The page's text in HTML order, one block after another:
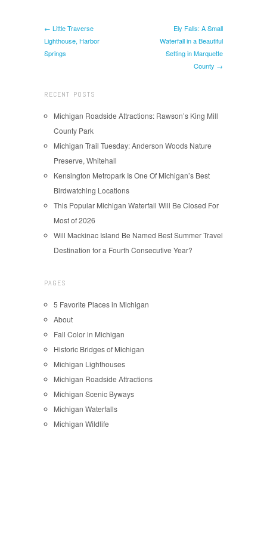
← Little Traverse
Lighthouse, Harbor
Springs
Ely Falls: A Small
Waterfall in a Beautiful
Setting in Marquette
County →
RECENT POSTS
Michigan Roadside Attractions: Rawson’s King Mill
County Park
Michigan Trail Tuesday: Anderson Woods Nature
Preserve, Whitehall
Kensington Metropark Is One Of Michigan’s Best
Birdwatching Locations
This Popular Michigan Waterfall Will Be Closed For
Most of 2026
Will Mackinac Island Be Named Best Summer Travel
Destination for a Fourth Consecutive Year?
PAGES
5 Favorite Places in Michigan
About
Fall Color in Michigan
Historic Bridges of Michigan
Michigan Lighthouses
Michigan Roadside Attractions
Michigan Scenic Byways
Michigan Waterfalls
Michigan Wildlife